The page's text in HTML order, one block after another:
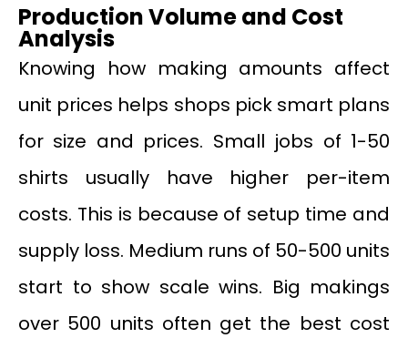
Production Volume and Cost
Analysis
Knowing how making amounts affect
unit prices helps shops pick smart plans
for size and prices. Small jobs of 1-50
shirts usually have higher per-item
costs. This is because of setup time and
supply loss. Medium runs of 50-500 units
start to show scale wins. Big makings
over 500 units often get the best cost